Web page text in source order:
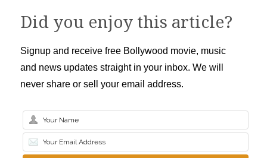
Did you enjoy this article?
Signup and receive free Bollywood movie, music
and news updates straight in your inbox. We will
never share or sell your email address.